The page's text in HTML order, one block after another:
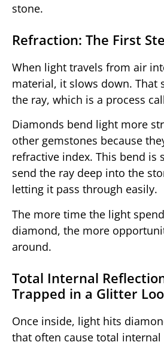
stone.
Refraction: The First
When light travels from air
material, it slows down. That
the ray, which is a process
Diamonds bend light more
other gemstones because
refractive index. This bend is
send the ray deep into the
letting it pass through easily.
The more time the light
diamond, the more
around.
Total Internal
Trapped in a Glitter
Once inside, light hits
that often cause total